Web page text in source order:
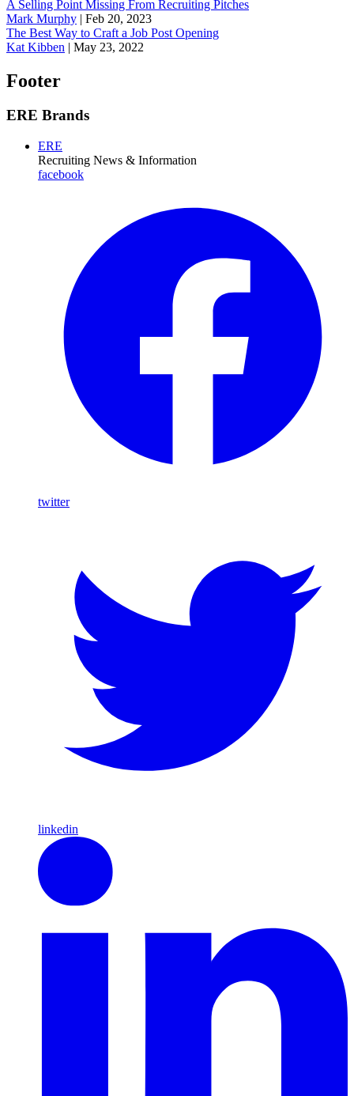
A Selling Point Missing From Recruiting Pitches
Mark Murphy | Feb 20, 2023
The Best Way to Craft a Job Post Opening
Kat Kibben | May 23, 2022
Footer
ERE Brands
ERE
Recruiting News & Information
facebook
twitter
linkedin